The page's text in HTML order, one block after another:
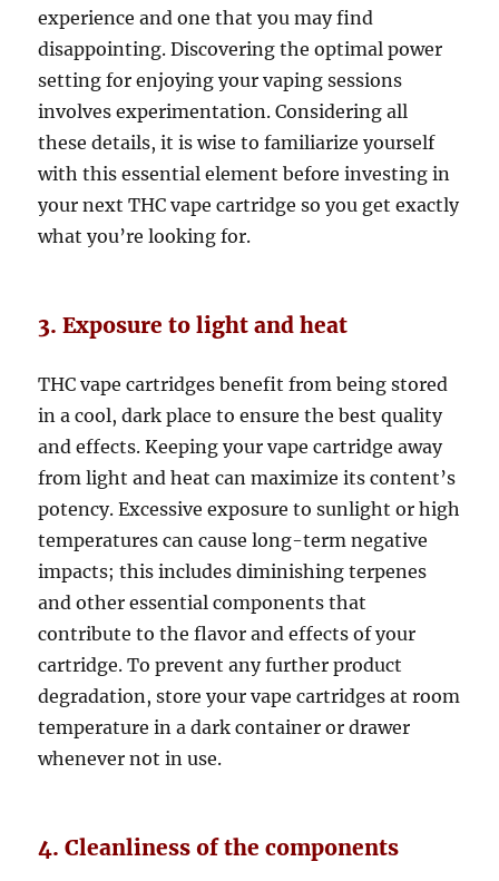
experience and one that you may find
disappointing. Discovering the optimal power
setting for enjoying your vaping sessions
involves experimentation. Considering all
these details, it is wise to familiarize yourself
with this essential element before investing in
your next THC vape cartridge so you get exactly
what you’re looking for.
3. Exposure to light and heat
THC vape cartridges benefit from being stored
in a cool, dark place to ensure the best quality
and effects. Keeping your vape cartridge away
from light and heat can maximize its content’s
potency. Excessive exposure to sunlight or high
temperatures can cause long-term negative
impacts; this includes diminishing terpenes
and other essential components that
contribute to the flavor and effects of your
cartridge. To prevent any further product
degradation, store your vape cartridges at room
temperature in a dark container or drawer
whenever not in use.
4. Cleanliness of the components